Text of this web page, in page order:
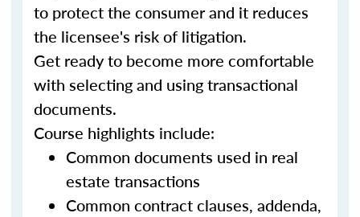
to protect the consumer and it reduces
the licensee's risk of litigation.
Get ready to become more comfortable
with selecting and using transactional
documents.
Course highlights include:
Common documents used in real
estate transactions
Common contract clauses, addenda,